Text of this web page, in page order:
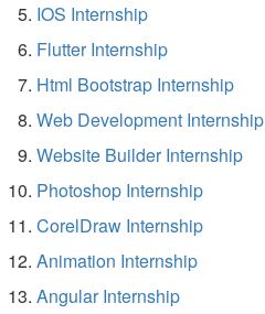
IOS Internship
Flutter Internship
Html Bootstrap Internship
Web Development Internship
Website Builder Internship
Photoshop Internship
CorelDraw Internship
Animation Internship
Angular Internship